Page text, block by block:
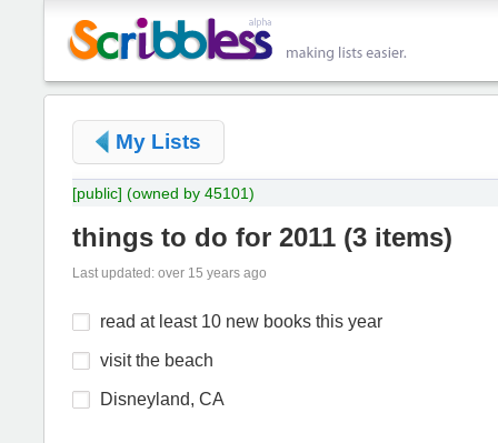
My Lists
[public] (owned by 45101)
things to do for 2011 (3 items)
Last updated: over 15 years ago
read at least 10 new books this year
visit the beach
Disneyland, CA